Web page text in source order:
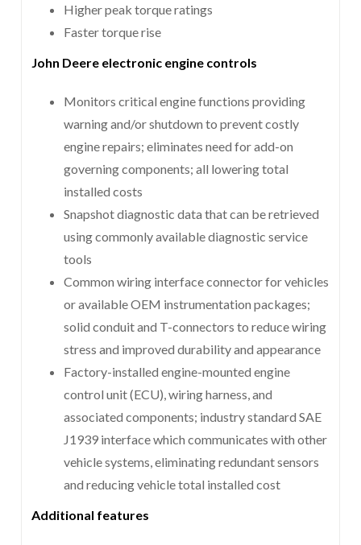
Higher peak torque ratings
Faster torque rise
John Deere electronic engine controls
Monitors critical engine functions providing
warning and/or shutdown to prevent costly
engine repairs; eliminates need for add-on
governing components; all lowering total
installed costs
Snapshot diagnostic data that can be retrieved
using commonly available diagnostic service
tools
Common wiring interface connector for vehicles
or available OEM instrumentation packages;
solid conduit and T-connectors to reduce wiring
stress and improved durability and appearance
Factory-installed engine-mounted engine
control unit (ECU), wiring harness, and
associated components; industry standard SAE
J1939 interface which communicates with other
vehicle systems, eliminating redundant sensors
and reducing vehicle total installed cost
Additional features